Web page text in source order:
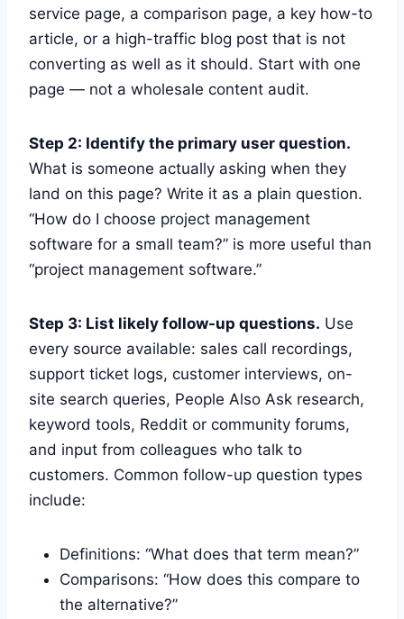
service page, a comparison page, a key how-to
article, or a high-traffic blog post that is not
converting as well as it should. Start with one
page — not a wholesale content audit.
Step 2: Identify the primary user question.
What is someone actually asking when they
land on this page? Write it as a plain question.
“How do I choose project management
software for a small team?” is more useful than
“project management software.”
Step 3: List likely follow-up questions. Use
every source available: sales call recordings,
support ticket logs, customer interviews, on-
site search queries, People Also Ask research,
keyword tools, Reddit or community forums,
and input from colleagues who talk to
customers. Common follow-up question types
include:
Definitions: “What does that term mean?”
Comparisons: “How does this compare to
the alternative?”